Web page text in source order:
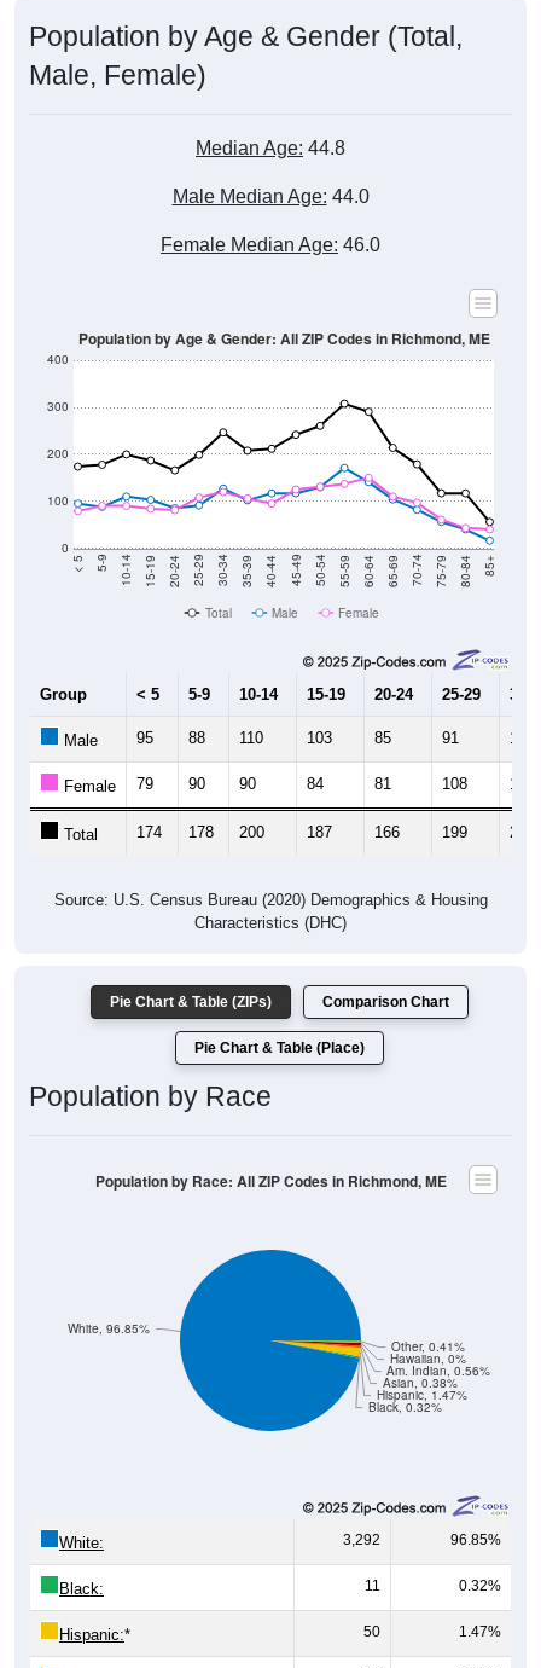
Population by Age & Gender (Total,
Male, Female)
Median Age: 44.8
Male Median Age: 44.0
Female Median Age: 46.0
0
100
200
300
400
< 5 5-9 10-14 15-19 20-24 25-29 30-34 35-39 40-44 45-49 50-54 55-59 60-64 65-69 70-74 75-79 80-84 85+
Population by Age & Gender: All ZIP Codes in Richmond, ME
Total Male Female
Group < 5 5-9 10-14 15-19 20-24 25-29 30-
Male 95 88 110 103 85 91 127
Female 79 90 90 84 81 108 120
Total 174 178 200 187 166 199 247
Source: U.S. Census Bureau (2020) Demographics & Housing
Characteristics (DHC)
Pie Chart & Table (ZIPs) Comparison Chart
Pie Chart & Table (Place)
Population by Race
Black, 0.32%
Hispanic, 1.47%
Asian, 0.38%
Am. Indian, 0.56%
Hawaiian, 0%
Other, 0.41%
White, 96.85%
Population by Race: All ZIP Codes in Richmond, ME
White: 3,292 96.85%
Black: 11 0.32%
Hispanic:* 50 1.47%